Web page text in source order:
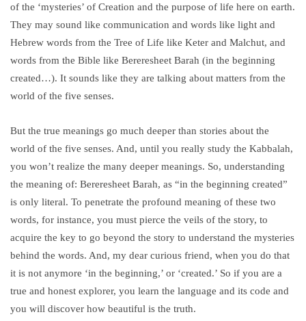
of the ‘mysteries’ of Creation and the purpose of life here on earth.
They may sound like communication and words like light and
Hebrew words from the Tree of Life like Keter and Malchut, and
words from the Bible like Bereresheet Barah (in the beginning
created…). It sounds like they are talking about matters from the
world of the five senses.
But the true meanings go much deeper than stories about the
world of the five senses. And, until you really study the Kabbalah,
you won’t realize the many deeper meanings. So, understanding
the meaning of: Bereresheet Barah, as “in the beginning created”
is only literal. To penetrate the profound meaning of these two
words, for instance, you must pierce the veils of the story, to
acquire the key to go beyond the story to understand the mysteries
behind the words. And, my dear curious friend, when you do that
it is not anymore ‘in the beginning,’ or ‘created.’ So if you are a
true and honest explorer, you learn the language and its code and
you will discover how beautiful is the truth.